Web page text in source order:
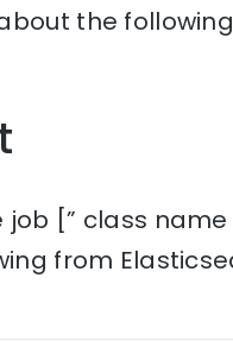
the
[” class name
from